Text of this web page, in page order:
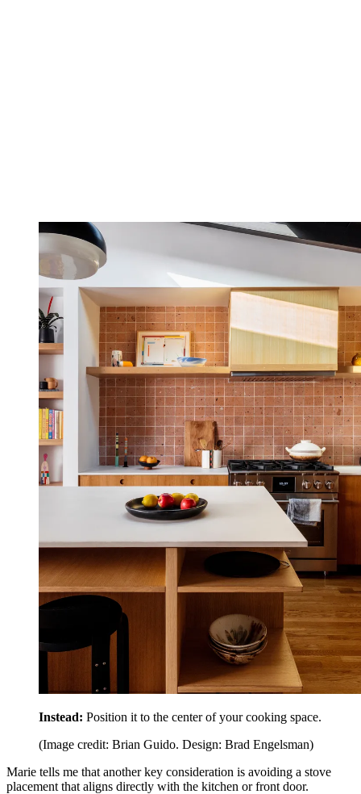
Instead: Position it to the center of your cooking space.
(Image credit: Brian Guido. Design: Brad Engelsman)
Marie tells me that another key consideration is avoiding a stove
placement that aligns directly with the kitchen or front door.